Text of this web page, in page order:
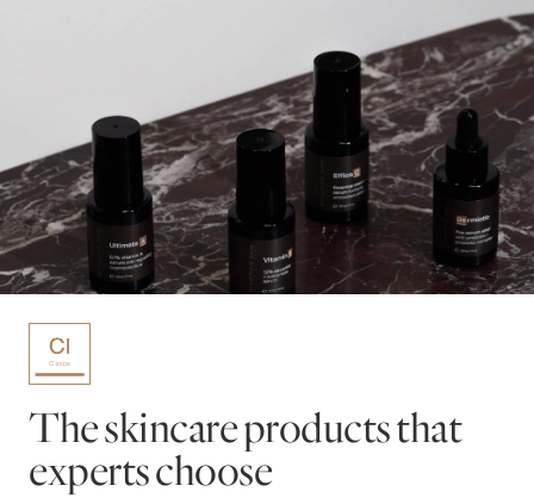
The skincare products that
experts choose